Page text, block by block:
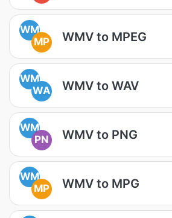
WM
MP
WMV to MPEG
WM
WA
WMV to WAV
WM
PN
WMV to PNG
WM
MP
WMV to MPG